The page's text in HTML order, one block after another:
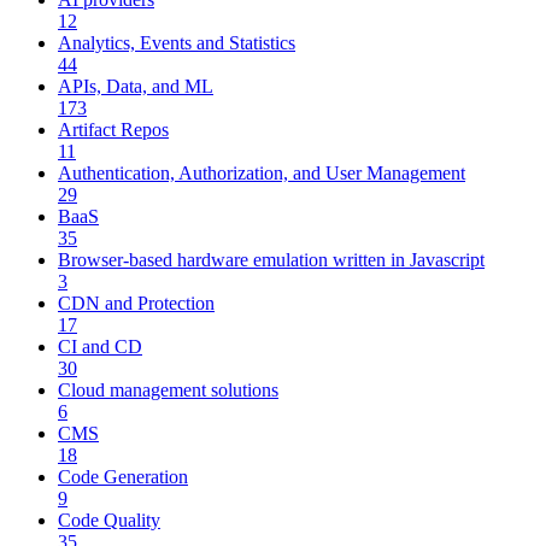
12
Analytics, Events and Statistics
44
APIs, Data, and ML
173
Artifact Repos
11
Authentication, Authorization, and User Management
29
BaaS
35
Browser-based hardware emulation written in Javascript
3
CDN and Protection
17
CI and CD
30
Cloud management solutions
6
CMS
18
Code Generation
9
Code Quality
35